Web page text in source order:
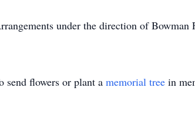
under the direction of
send flowers or plant a memorial tree in